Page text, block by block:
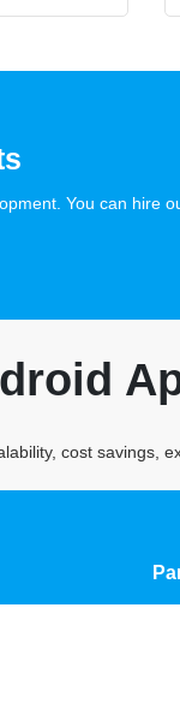
You can hire
cost savings,